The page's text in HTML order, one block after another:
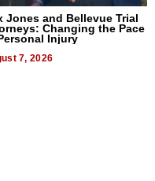
Jones and Bellevue Trial
Changing the Pace
Injury
7, 2026